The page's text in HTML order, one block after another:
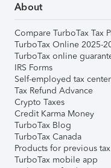
About
Compare TurboTax Tax
TurboTax Online 2025-
TurboTax online
IRS Forms
Self-employed tax center
Tax Refund Advance
Crypto Taxes
Credit Karma Money
TurboTax Blog
TurboTax Canada
Products for previous
TurboTax mobile app